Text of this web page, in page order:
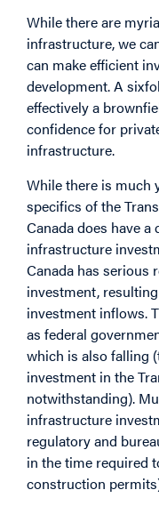
While there are
infrastructure, we
can make efficient
development. A
effectively a
confidence for
infrastructure.
While there is much
specifics of the
Canada does have
infrastructure
Canada has serious
investment,
investment inflows.
as federal
which is also falling
investment in the
notwithstanding).
infrastructure
regulatory and
in the time required
construction